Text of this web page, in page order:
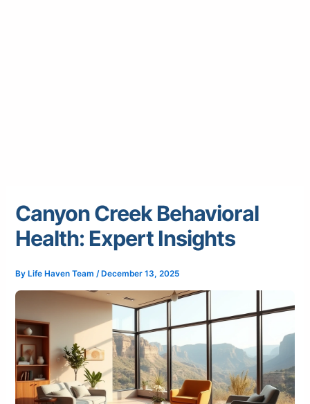
Canyon Creek Behavioral
Health: Expert Insights
By Life Haven Team/ December 13, 2025